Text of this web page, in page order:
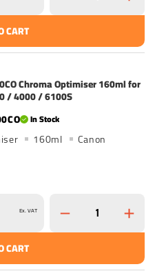
CART
Chroma Optimiser 160ml for
/ 4000 / 6100S
In Stock
160ml Canon
Ex. VAT
CART